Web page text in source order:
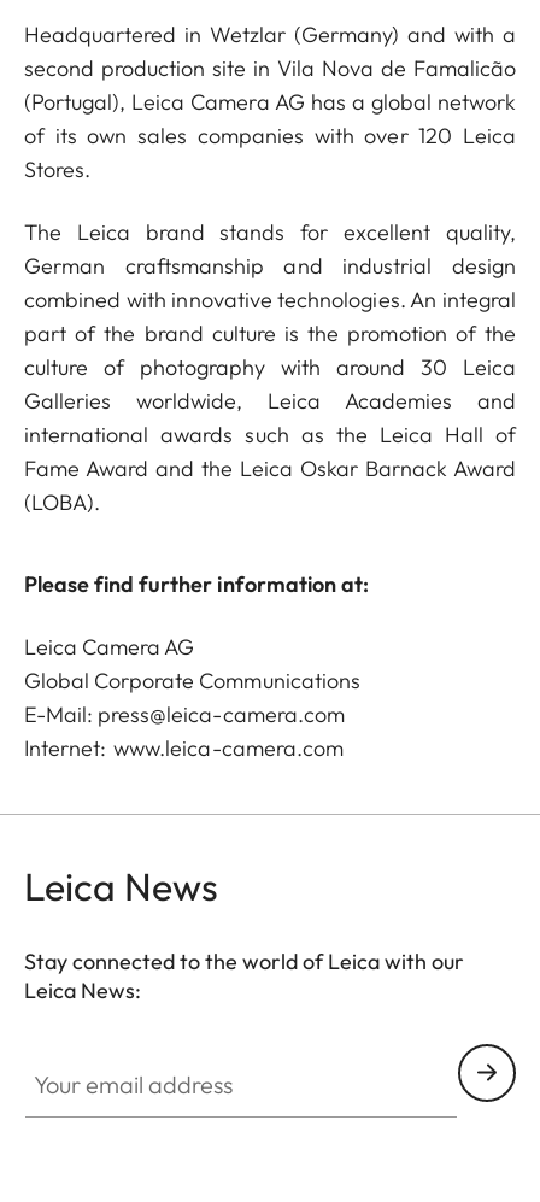
Headquartered in Wetzlar (Germany) and with a
second production site in Vila Nova de Famalicão
(Portugal), Leica Camera AG has a global network
of its own sales companies with over 120 Leica
Stores.
The Leica brand stands for excellent quality,
German craftsmanship and industrial design
combined with innovative technologies. An integral
part of the brand culture is the promotion of the
culture of photography with around 30 Leica
Galleries worldwide, Leica Academies and
international awards such as the Leica Hall of
Fame Award and the Leica Oskar Barnack Award
(LOBA).
Please find further information at:
Leica Camera AG
Global Corporate Communications
E-Mail: press@leica-camera.com
Internet:www.leica-camera.com
Leica News
Stay connected to the world of Leica with our
Leica News: